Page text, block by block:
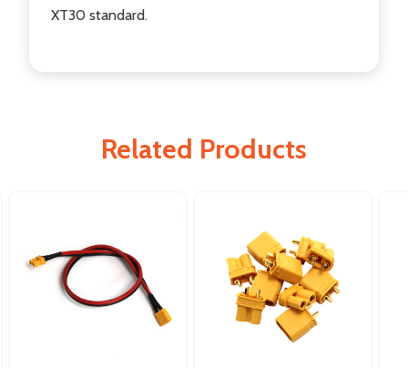
XT30 standard.
Related Products